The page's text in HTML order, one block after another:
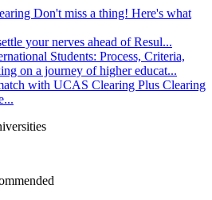
Don't miss a thing! Here's what
your nerves ahead of Resul...
Students: Process, Criteria,
on a journey of higher educat...
with UCAS Clearing Plus Clearing